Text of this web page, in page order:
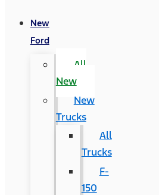
New
Ford
All
New
New
Trucks
All
Trucks
F-
150